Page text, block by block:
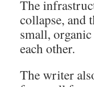
The
collapse, and
small,
each other.
The writer